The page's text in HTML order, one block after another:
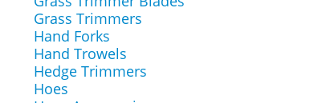
Grass Trimmers
Hand Forks
Hand Trowels
Hedge Trimmers
Hoes